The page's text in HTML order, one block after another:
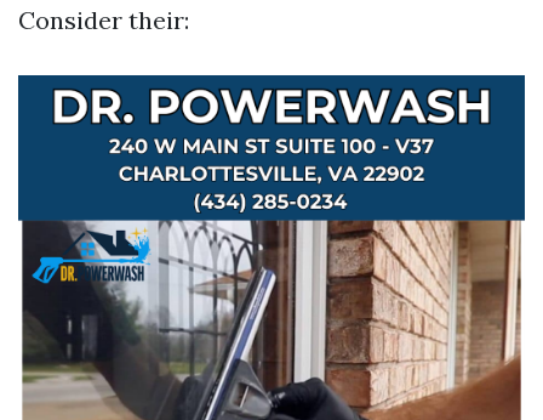
Consider their: